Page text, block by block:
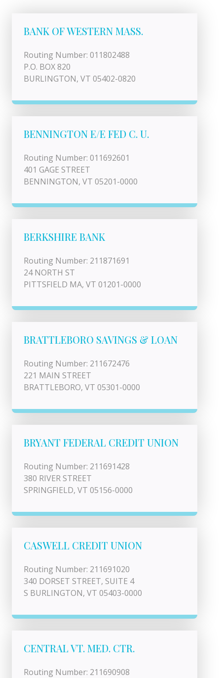
BANK OF WESTERN MASS.
Routing Number: 011802488
P.O. BOX 820
BURLINGTON, VT 05402-0820
BENNINGTON E/E FED C. U.
Routing Number: 011692601
401 GAGE STREET
BENNINGTON, VT 05201-0000
BERKSHIRE BANK
Routing Number: 211871691
24 NORTH ST
PITTSFIELD MA, VT 01201-0000
BRATTLEBORO SAVINGS & LOAN
Routing Number: 211672476
221 MAIN STREET
BRATTLEBORO, VT 05301-0000
BRYANT FEDERAL CREDIT UNION
Routing Number: 211691428
380 RIVER STREET
SPRINGFIELD, VT 05156-0000
CASWELL CREDIT UNION
Routing Number: 211691020
340 DORSET STREET, SUITE 4
S BURLINGTON, VT 05403-0000
CENTRAL VT. MED. CTR.
Routing Number: 211690908